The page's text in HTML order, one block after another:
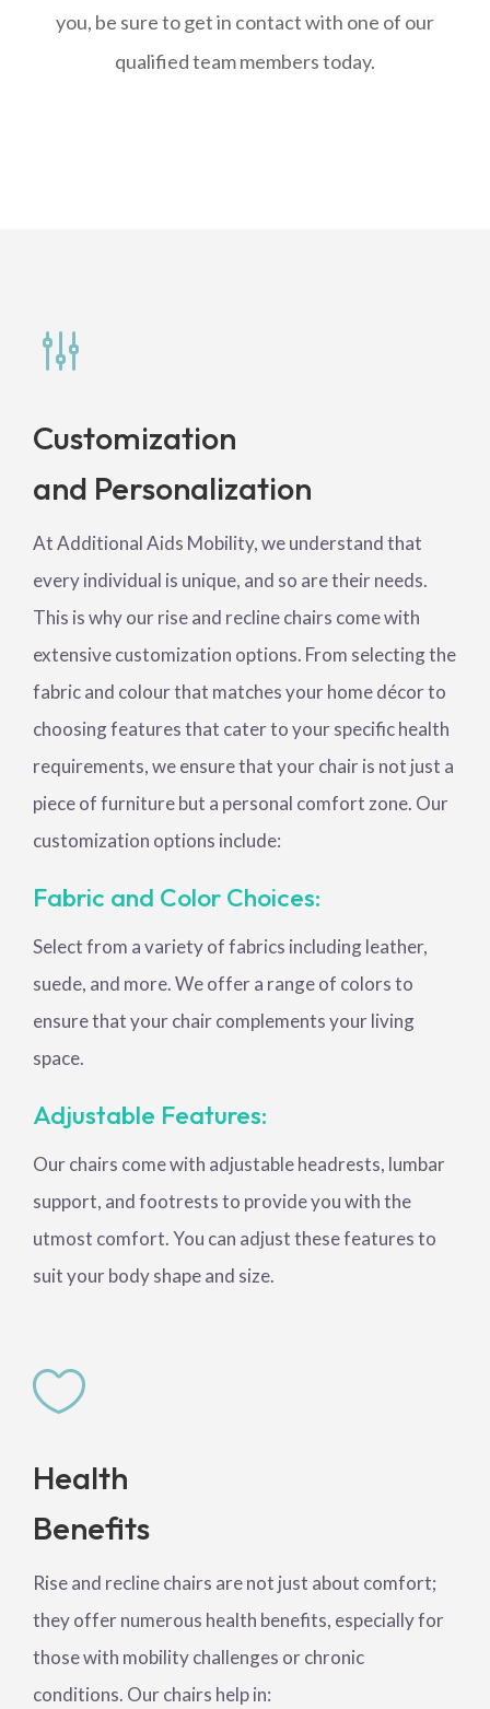
you, be sure to get in contact with one of our
qualified team members today.
g
Customization
and Personalization
At Additional Aids Mobility, we understand that
every individual is unique, and so are their needs.
This is why our rise and recline chairs come with
extensive customization options. From selecting the
fabric and colour that matches your home décor to
choosing features that cater to your specific health
requirements, we ensure that your chair is not just a
piece of furniture but a personal comfort zone. Our
customization options include:
Fabric and Color Choices:
Select from a variety of fabrics including leather,
suede, and more. We offer a range of colors to
ensure that your chair complements your living
space.
Adjustable Features:
Our chairs come with adjustable headrests, lumbar
support, and footrests to provide you with the
utmost comfort. You can adjust these features to
suit your body shape and size.

Health
Benefits
Rise and recline chairs are not just about comfort;
they offer numerous health benefits, especially for
those with mobility challenges or chronic
conditions. Our chairs help in: